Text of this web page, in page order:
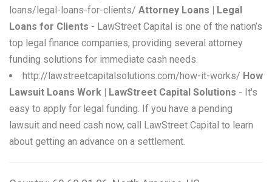
loans/legal-loans-for-clients/ Attorney Loans | Legal
Loans for Clients - LawStreet Capital is one of the nation’s
top legal finance companies, providing several attorney
funding solutions for immediate cash needs.
http://lawstreetcapitalsolutions.com/how-it-works/ How
Lawsuit Loans Work | LawStreet Capital Solutions - It's
easy to apply for legal funding. If you have a pending
lawsuit and need cash now, call LawStreet Capital to learn
about getting an advance on a settlement.